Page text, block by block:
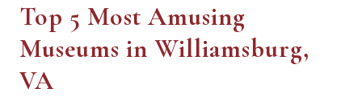
Top 5 Most Amusing
Museums in Williamsburg,
VA